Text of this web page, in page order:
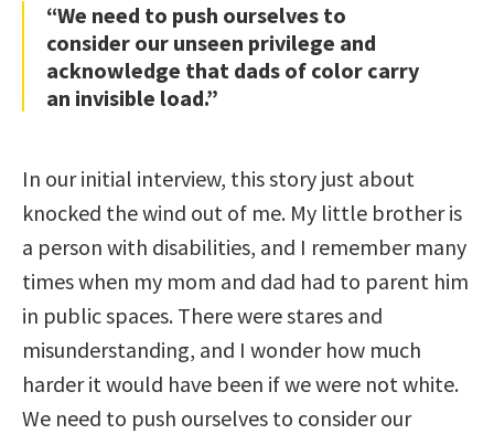
“We need to push ourselves to
consider our unseen privilege and
acknowledge that dads of color carry
an invisible load.”
In our initial interview, this story just about
knocked the wind out of me. My little brother is
a person with disabilities, and I remember many
times when my mom and dad had to parent him
in public spaces. There were stares and
misunderstanding, and I wonder how much
harder it would have been if we were not white.
We need to push ourselves to consider our